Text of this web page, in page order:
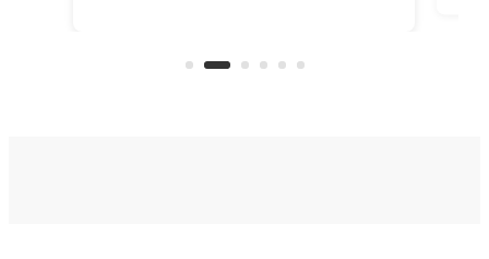
system to do so.